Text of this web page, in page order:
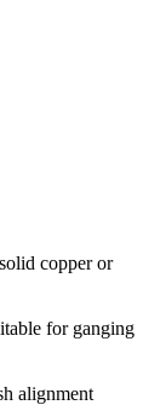
copper or
for ganging
alignment